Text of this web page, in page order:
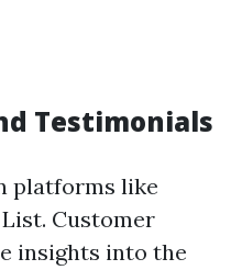
Testimonials
platforms like
Customer
insights into the